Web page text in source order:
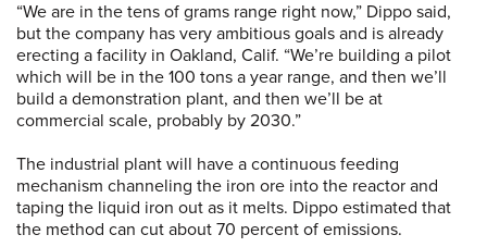
“We are in the tens of grams range right now,” Dippo said,
but the company has very ambitious goals and is already
erecting a facility in Oakland, Calif. “We’re building a pilot
which will be in the 100 tons a year range, and then we’ll
build a demonstration plant, and then we’ll be at
commercial scale, probably by 2030.”
The industrial plant will have a continuous feeding
mechanism channeling the iron ore into the reactor and
taping the liquid iron out as it melts. Dippo estimated that
the method can cut about 70 percent of emissions.